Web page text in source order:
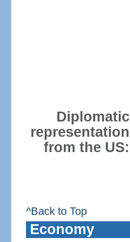
Diplomatic
representation
from the US:
^Back to Top
Economy